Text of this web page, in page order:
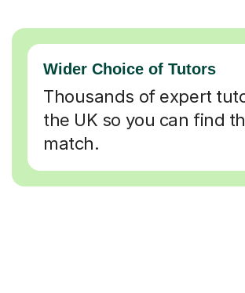
Wider Choice of Tutors
Thousands of expert
the UK so you can find
match.